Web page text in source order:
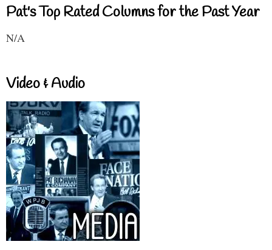
Pat's Top Rated Columns for the Past Year
N/A
Video & Audio